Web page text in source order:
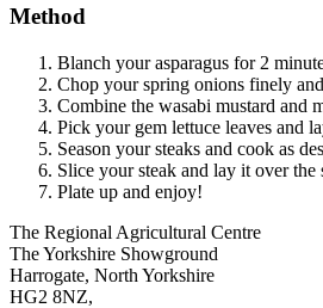
Method
Blanch your asparagus for 2
Chop your spring onions finely
Combine the wasabi mustard and
Pick your gem lettuce leaves and
Season your steaks and cook as
Slice your steak and lay it over
Plate up and enjoy!
Go
to
facebook
page
Go
to
twitter
page
Go
to
instagram
page
Go
to
linkedin
page
The Regional Agricultural Centre
The Yorkshire Showground
Harrogate, North Yorkshire
HG2 8NZ,